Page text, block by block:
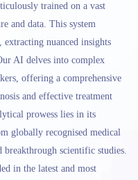
trained on a vast
and data. This system
extracting nuanced insights
AI delves into complex
offering a comprehensive
and effective treatment
prowess lies in its
globally recognised medical
breakthrough scientific studies.
in the latest and most